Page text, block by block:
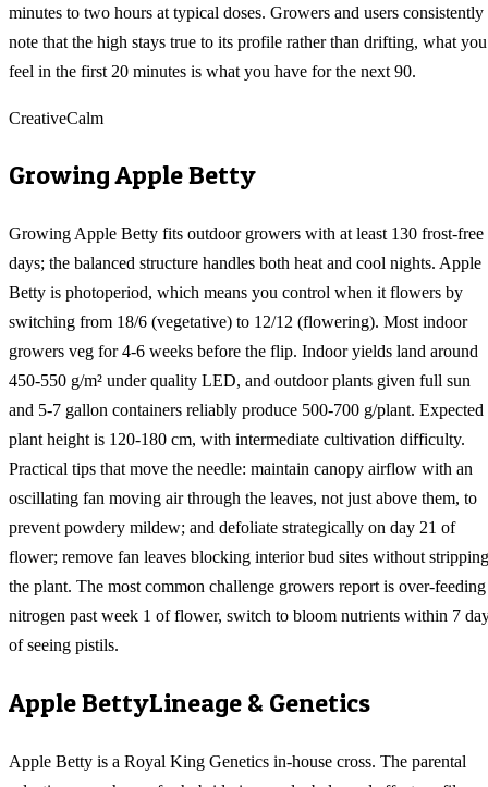
minutes to two hours at typical doses. Growers and users consistently
note that the high stays true to its profile rather than drifting, what you
feel in the first 20 minutes is what you have for the next 90.
CreativeCalm
GrowingApple Betty
Growing Apple Betty fits outdoor growers with at least 130 frost-free
days; the balanced structure handles both heat and cool nights. Apple
Betty is photoperiod, which means you control when it flowers by
switching from 18/6 (vegetative) to 12/12 (flowering). Most indoor
growers veg for 4-6 weeks before the flip. Indoor yields land around
450-550 g/m² under quality LED, and outdoor plants given full sun
and 5-7 gallon containers reliably produce 500-700 g/plant. Expected
plant height is 120-180 cm, with intermediate cultivation difficulty.
Practical tips that move the needle: maintain canopy airflow with an
oscillating fan moving air through the leaves, not just above them, to
prevent powdery mildew; and defoliate strategically on day 21 of
flower; remove fan leaves blocking interior bud sites without stripping
the plant. The most common challenge growers report is over-feeding
nitrogen past week 1 of flower, switch to bloom nutrients within 7
of seeing pistils.
Apple BettyLineage & Genetics
Apple Betty is a Royal King Genetics in-house cross. The parental